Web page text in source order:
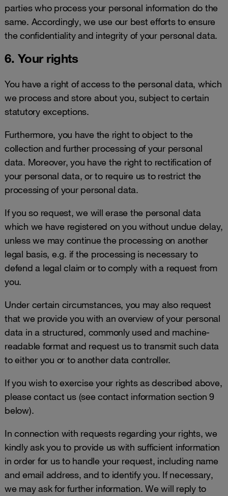
parties who process your personal information do the
same. Accordingly, we use our best efforts to ensure
the confidentiality and integrity of your personal data.
6. Your rights
You have a right of access to the personal data, which
we process and store about you, subject to certain
statutory exceptions.
Furthermore, you have the right to object to the
collection and further processing of your personal
data. Moreover, you have the right to rectification of
your personal data, or to require us to restrict the
processing of your personal data.
If you so request, we will erase the personal data
which we have registered on you without undue delay,
unless we may continue the processing on another
legal basis, e.g. if the processing is necessary to
defend a legal claim or to comply with a request from
you.
Under certain circumstances, you may also request
that we provide you with an overview of your personal
data in a structured, commonly used and machine-
readable format and request us to transmit such data
to either you or to another data controller.
If you wish to exercise your rights as described above,
please contact us (see contact information section 9
below).
In connection with requests regarding your rights, we
kindly ask you to provide us with sufficient information
in order for us to handle your request, including name
and email address, and to identify you. If necessary,
we may ask for further information. We will reply to